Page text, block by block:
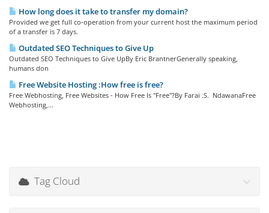
How long does it take to transfer my domain?
Provided we get full co-operation from your current host the maximum period
of a transfer is 7 days.
Outdated SEO Techniques to Give Up
Outdated SEO Techniques to Give UpBy Eric BrantnerGenerally speaking,
humans don
Free Website Hosting :How free is free?
Free Webhosting, Free Websites - How Free Is "Free"?By Farai .S. NdawanaFree
Webhosting,...
Tag Cloud